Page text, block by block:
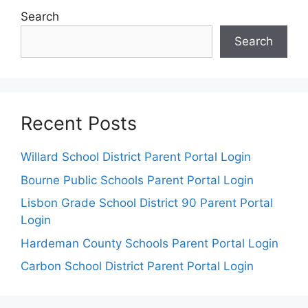
Search
Search
Recent Posts
Willard School District Parent Portal Login
Bourne Public Schools Parent Portal Login
Lisbon Grade School District 90 Parent Portal
Login
Hardeman County Schools Parent Portal Login
Carbon School District Parent Portal Login